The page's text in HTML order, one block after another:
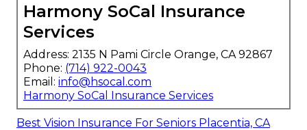
Harmony SoCal Insurance
Services
Address: 2135 N Pami Circle Orange, CA 92867
Phone: (714) 922-0043
Email: info@hsocal.com
Harmony SoCal Insurance Services
Best Vision Insurance For Seniors Placentia, CA